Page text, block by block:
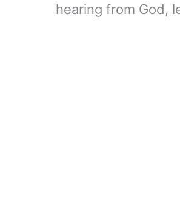
hearing from God,